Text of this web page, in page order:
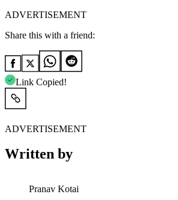
ADVERTISEMENT
Share this with a friend:
Link Copied!
ADVERTISEMENT
Written by
Pranav Kotai